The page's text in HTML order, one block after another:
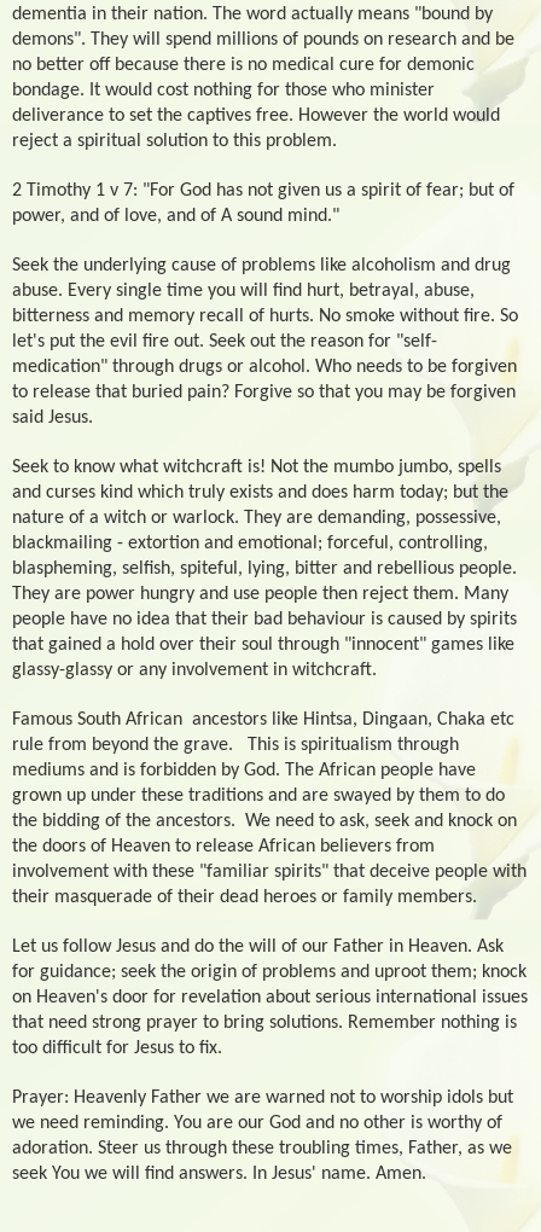
dementia in their nation. The word actually means "bound by
demons". They will spend millions of pounds on research and be
no better off because there is no medical cure for demonic
bondage. It would cost nothing for those who minister
deliverance to set the captives free. However the world would
reject a spiritual solution to this problem.
2 Timothy 1 v 7: "For God has not given us a spirit of fear; but of
power, and of love, and of A sound mind."
Seek the underlying cause of problems like alcoholism and drug
abuse. Every single time you will find hurt, betrayal, abuse,
bitterness and memory recall of hurts. No smoke without fire. So
let's put the evil fire out. Seek out the reason for "self-
medication" through drugs or alcohol. Who needs to be forgiven
to release that buried pain? Forgive so that you may be forgiven
said Jesus.
Seek to know what witchcraft is! Not the mumbo jumbo, spells
and curses kind which truly exists and does harm today; but the
nature of a witch or warlock. They are demanding, possessive,
blackmailing - extortion and emotional; forceful, controlling,
blaspheming, selfish, spiteful, lying, bitter and rebellious people.
They are power hungry and use people then reject them. Many
people have no idea that their bad behaviour is caused by spirits
that gained a hold over their soul through "innocent" games like
glassy-glassy or any involvement in witchcraft.
Famous South African ancestors like Hintsa, Dingaan, Chaka etc
rule from beyond the grave.
This is spiritualism through
mediums and is forbidden by God. The African people have
grown up under these traditions and are swayed by them to do
the bidding of the ancestors. We need to ask, seek and knock on
the doors of Heaven to release African believers from
involvement with these "familiar spirits" that deceive people with
their masquerade of their dead heroes or family members.
Let us follow Jesus and do the will of our Father in Heaven. Ask
for guidance; seek the origin of problems and uproot them; knock
on Heaven's door for revelation about serious international issues
that need strong prayer to bring solutions. Remember nothing is
too difficult for Jesus to fix.
Prayer: Heavenly Father we are warned not to worship idols but
we need reminding. You are our God and no other is worthy of
adoration. Steer us through these troubling times, Father, as we
seek You we will find answers. In Jesus' name. Amen.